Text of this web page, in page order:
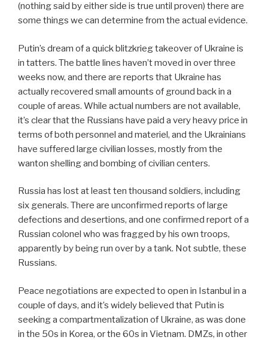
(nothing said by either side is true until proven) there are
some things we can determine from the actual evidence.
Putin’s dream of a quick blitzkrieg takeover of Ukraine is
in tatters. The battle lines haven’t moved in over three
weeks now, and there are reports that Ukraine has
actually recovered small amounts of ground back in a
couple of areas. While actual numbers are not available,
it’s clear that the Russians have paid a very heavy price in
terms of both personnel and materiel, and the Ukrainians
have suffered large civilian losses, mostly from the
wanton shelling and bombing of civilian centers.
Russia has lost at least ten thousand soldiers, including
six generals. There are unconfirmed reports of large
defections and desertions, and one confirmed report of a
Russian colonel who was fragged by his own troops,
apparently by being run over by a tank. Not subtle, these
Russians.
Peace negotiations are expected to open in Istanbul in a
couple of days, and it’s widely believed that Putin is
seeking a compartmentalization of Ukraine, as was done
in the 50s in Korea, or the 60s in Vietnam. DMZs, in other